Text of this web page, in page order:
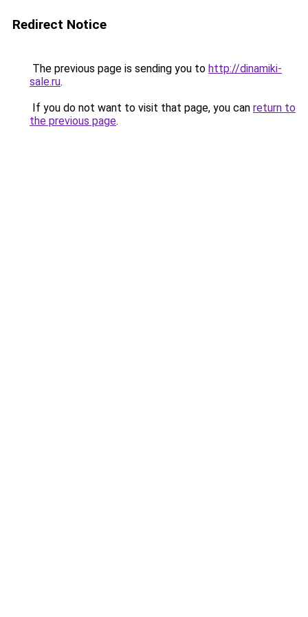
Redirect Notice
The previous page is sending you to http://dinamiki-
sale.ru.
If you do not want to visit that page, you can return to
the previous page.